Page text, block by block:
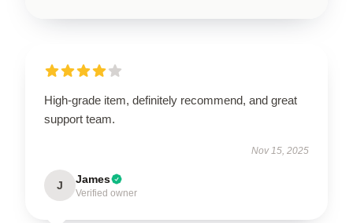
High-grade item, definitely recommend, and great
support team.
Nov 15, 2025
J James
Verified owner